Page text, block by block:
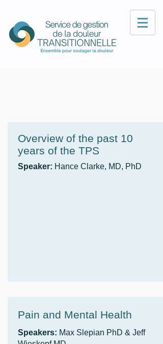
Overview of the past 10
years of the TPS
Speaker: Hance Clarke, MD, PhD
Pain and Mental Health
Speakers: Max Slepian PhD & Jeff